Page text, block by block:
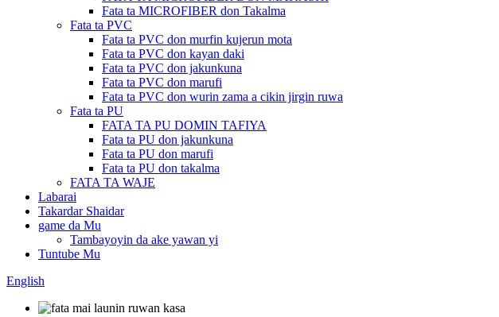
Fata ta MICROFIBER don Takalma
Fata ta PVC
Fata ta PVC don murfin kujerun mota
Fata ta PVC don kayan daki
Fata ta PVC don jakunkuna
Fata ta PVC don marufi
Fata ta PVC don wurin zama a cikin jirgin ruwa
Fata ta PU
FATA TA PU DOMIN TAFIYA
Fata ta PU don jakunkuna
Fata ta PU don marufi
Fata ta PU don takalma
FATA TA WAJE
Labarai
Takardar Shaidar
game da Mu
Tambayoyin da ake yawan yi
Tuntube Mu
English